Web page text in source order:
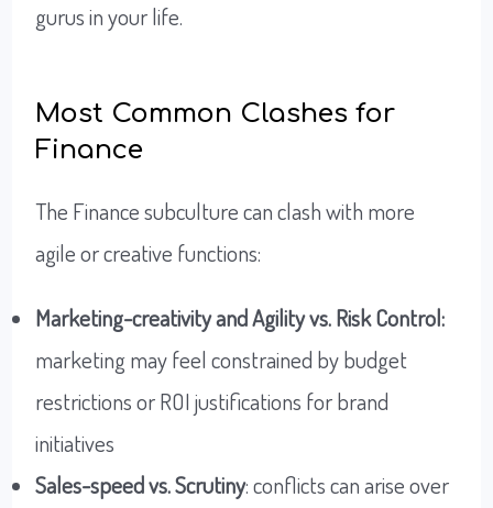
gurus in your life.
Most Common Clashes for
Finance
The Finance subculture can clash with more
agile or creative functions:
Marketing-creativity and Agility vs. Risk Control:
marketing may feel constrained by budget
restrictions or ROI justifications for brand
initiatives
Sales-speed vs. Scrutiny: conflicts can arise over